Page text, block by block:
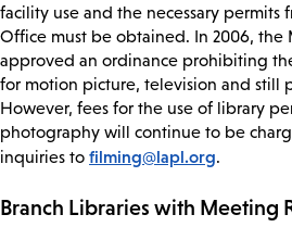
facility use and the necessary permits
Office must be obtained. In 2006, the
approved an ordinance prohibiting
for motion picture, television and still
However, fees for the use of library
photography will continue to be
inquiries to filming@lapl.org.
Branch Libraries with Meeting